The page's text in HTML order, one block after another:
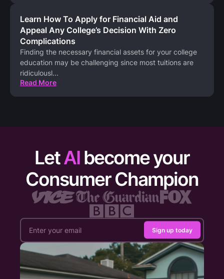
Learn How To Apply for Financial Aid and
Appeal Any College’s Decision With Zero
Complications
Finding the necessary financial assets for your college
education may be challenging since most tuitions are
ridiculousl...
Read More
LetAI become your
Consumer Champion
Sign up today